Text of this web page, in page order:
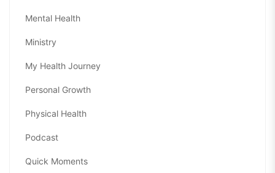
Mental Health
Ministry
My Health Journey
Personal Growth
Physical Health
Podcast
Quick Moments